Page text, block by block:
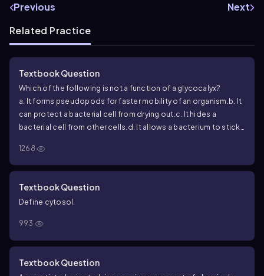
Previous
Next
Related Practice
Textbook Question
Which of the following is not a function of a glycocalyx?
a. It forms pseudopods for faster mobility of an organism. b. It
can protect a bacterial cell from drying out.c. It hides a
bacterial cell from other cells. d. It allows a bacterium to stick
1268
Textbook Question
Define cytosol.
993
Textbook Question